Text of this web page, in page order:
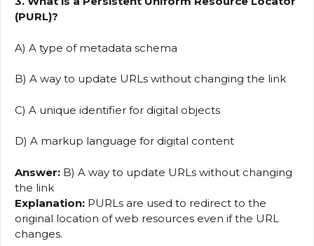
(PURL)?
A) A type of metadata schema
B) A way to update URLs without changing the link
C) A unique identifier for digital objects
D) A markup language for digital content
Answer: B) A way to update URLs without changing
the link
Explanation: PURLs are used to redirect to the
original location of web resources even if the URL
changes.